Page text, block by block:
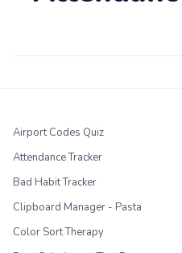
Airport Codes Quiz
Attendance Tracker
Bad Habit Tracker
Clipboard Manager - Pasta
Color Sort Therapy